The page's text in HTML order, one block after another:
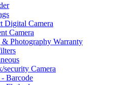
Digital Camera
Camera
Photography Warranty
security Camera
- Barcode